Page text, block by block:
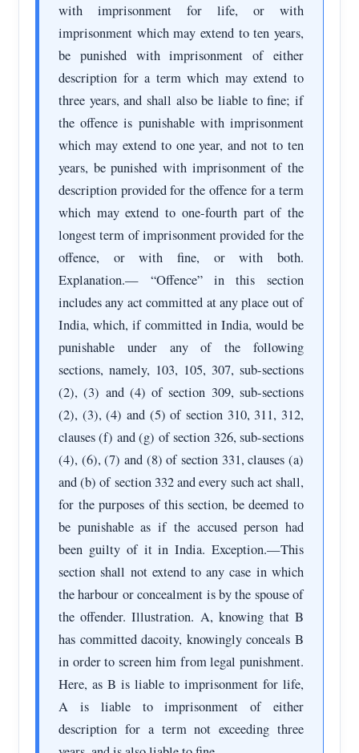
with imprisonment for life, or with
imprisonment which may extend to ten years,
be punished with imprisonment of either
description for a term which may extend to
three years, and shall also be liable to fine; if
the offence is punishable with imprisonment
which may extend to one year, and not to ten
years, be punished with imprisonment of the
description provided for the offence for a term
which may extend to one-fourth part of the
longest term of imprisonment provided for the
offence, or with fine, or with both.
Explanation.— “Offence” in this section
includes any act committed at any place out of
India, which, if committed in India, would be
punishable under any of the following
sections, namely, 103, 105, 307, sub-sections
(2), (3) and (4) of section 309, sub-sections
(2), (3), (4) and (5) of section 310, 311, 312,
clauses (f) and (g) of section 326, sub-sections
(4), (6), (7) and (8) of section 331, clauses (a)
and (b) of section 332 and every such act shall,
for the purposes of this section, be deemed to
be punishable as if the accused person had
been guilty of it in India. Exception.—This
section shall not extend to any case in which
the harbour or concealment is by the spouse of
the offender. Illustration. A, knowing that B
has committed dacoity, knowingly conceals B
in order to screen him from legal punishment.
Here, as B is liable to imprisonment for life,
A is liable to imprisonment of either
description for a term not exceeding three